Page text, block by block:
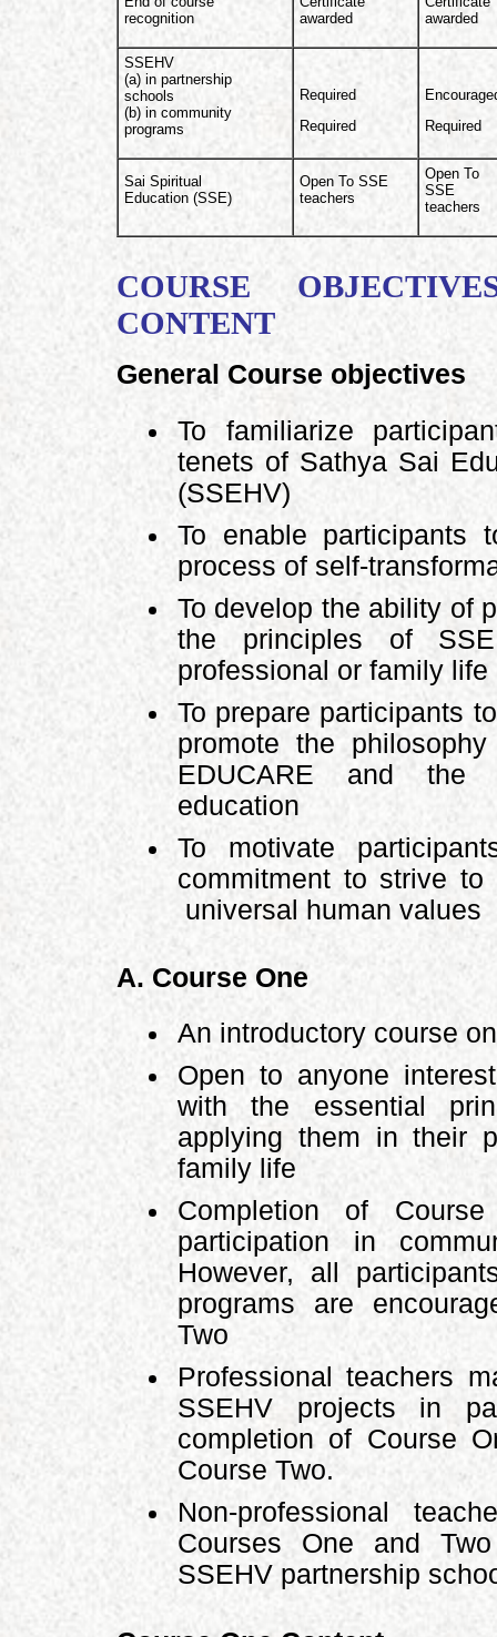
recognition
awarded
awarded
SSEHV
(a) in partnership
schools
(b) in community
programs
Required
Required
Required
Sai Spiritual
Education (SSE)
Open To SSE
teachers
Open To
SSE
teachers
COURSE
CONTENT
General Course objectives
To familiarize
tenets of Sathya Sai
(SSEHV)
To enable participants
process of self-
To develop the ability of
the principles of
professional or family life
To prepare participants
promote the
EDUCARE and the
education
To motivate
commitment to strive
universal human values
A. Course One
An introductory course
Open to anyone
with the essential
applying them in their
family life
Completion of
participation in
However, all
programs are
Two
Professional teachers
SSEHV projects in
completion of Course
Course Two.
Non-professional
Courses One and
SSEHV partnership